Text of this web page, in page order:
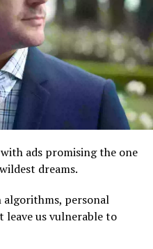
ads promising the one
dreams.
algorithms, personal
us vulnerable to